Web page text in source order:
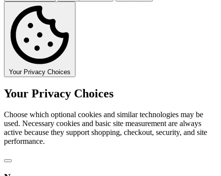
Your Privacy Choices
Your Privacy Choices
Choose which optional cookies and similar technologies may be
used. Necessary cookies and basic site measurement are always
active because they support shopping, checkout, security, and site
performance.